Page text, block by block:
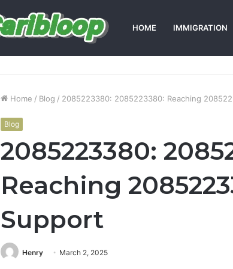
HOME IMMIGRATION
Home / Blog / 2085223380: 2085223380: Reaching
Blog
2085223380:
Reaching
Support
Henry March 2, 2025